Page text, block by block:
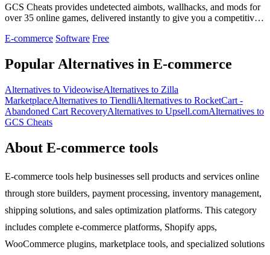
GCS Cheats provides undetected aimbots, wallhacks, and mods for
over 35 online games, delivered instantly to give you a competitive
E-commerce Software Free
Popular Alternatives in E-commerce
Alternatives to VideowiseAlternatives to Zilla
MarketplaceAlternatives to TiendliAlternatives to RocketCart -
Abandoned Cart RecoveryAlternatives to Upsell.comAlternatives to
GCS Cheats
About E-commerce tools
E-commerce tools help businesses sell products and services online
through store builders, payment processing, inventory management,
shipping solutions, and sales optimization platforms. This category
includes complete e-commerce platforms, Shopify apps,
WooCommerce plugins, marketplace tools, and specialized solutions